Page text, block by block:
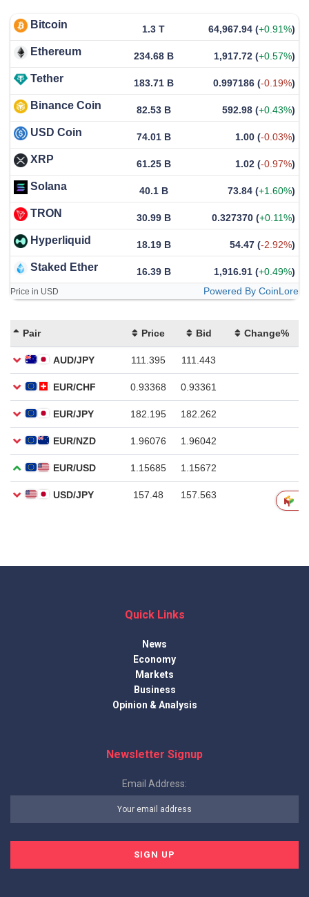
Bitcoin 1.3 T 64,967.94 (+0.91%)
Ethereum 234.68 B 1,917.72 (+0.57%)
Tether 183.71 B 0.997186 (-0.19%)
Binance Coin 82.53 B 592.98 (+0.43%)
USD Coin 74.01 B 1.00 (-0.03%)
XRP 61.25 B 1.02 (-0.97%)
Solana 40.1 B 73.84 (+1.60%)
TRON 30.99 B 0.327370 (+0.11%)
Hyperliquid 18.19 B 54.47 (-2.92%)
Staked Ether 16.39 B 1,916.91 (+0.49%)
Price in USD Powered By CoinLore
Quick Links
News
Economy
Markets
Business
Opinion & Analysis
Newsletter Signup
Email Address: